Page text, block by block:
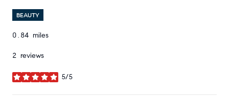
BEAUTY
0.84 miles
2 reviews
5/5
stars